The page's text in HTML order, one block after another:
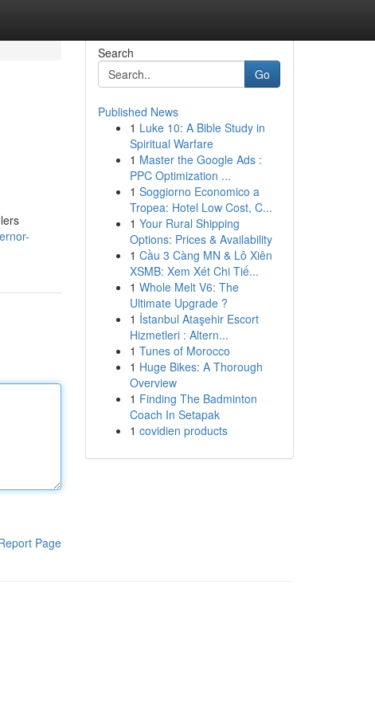
Page
Search
Go
Published News
1 Luke 10: A Bible Study in
Spiritual Warfare
1 Master the Google Ads :
PPC Optimization ...
1 Soggiorno Economico a
Tropea: Hotel Low Cost, C...
1 Your Rural Shipping
Options: Prices & Availability
1 Cầu 3 Càng MN & Lô Xiên
XSMB: Xem Xét Chi Tiế...
1 Whole Melt V6: The
Ultimate Upgrade ?
1 İstanbul Ataşehir Escort
Hizmetleri : Altern...
1 Tunes of Morocco
1 Huge Bikes: A Thorough
Overview
1 Finding The Badminton
Coach In Setapak
1 covidien products